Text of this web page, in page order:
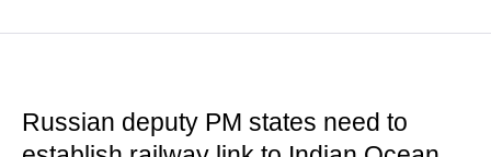
Russian deputy PM states need to